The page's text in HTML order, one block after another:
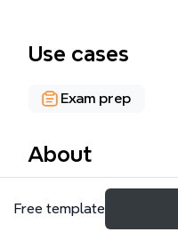
Use cases
Exam prep
About
The French Tenses
structured overview of
Free template